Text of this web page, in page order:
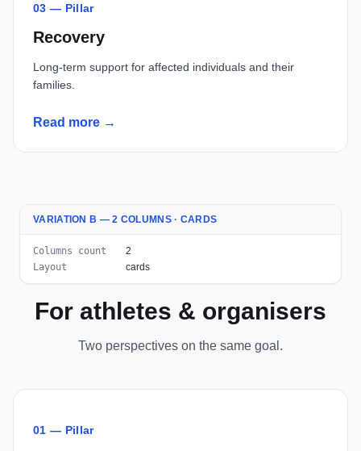
03 — Pillar
Recovery
Long-term support for affected individuals and their
families.
Read more →
VARIATION B — 2 COLUMNS · CARDS
Columns count
2
Layout
cards
For athletes & organisers
Two perspectives on the same goal.
01 — Pillar